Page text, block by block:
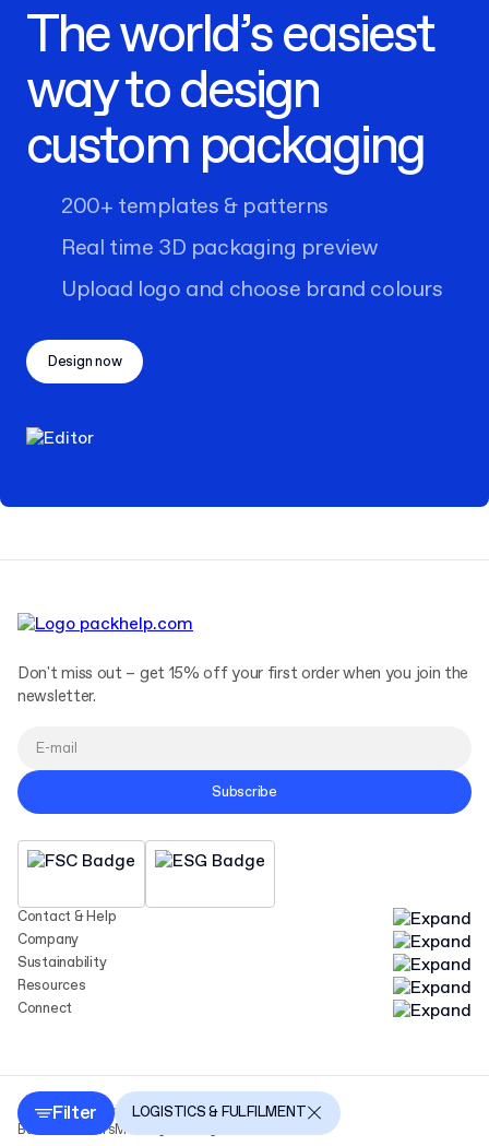
Filter LOGISTICS & FULFILMENT
The world’s easiest
way to design
custom packaging
200+ templates & patterns
Real time 3D packaging preview
Upload logo and choose brand colours
Design now
Contact & Help
Company
Sustainability
Resources
Connect
Don't miss out – get 15% off your first order when you join the
newsletter.
Subscribe
Copyright Packhelp 2025
Business HoursMonday - Friday 9:00-16:00 CEST